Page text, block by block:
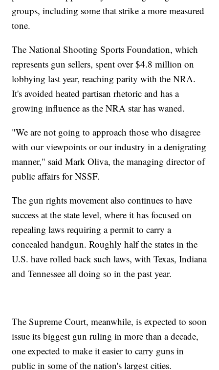
groups, including some that strike a more measured
tone.
The National Shooting Sports Foundation, which
represents gun sellers, spent over $4.8 million on
lobbying last year, reaching parity with the NRA.
It's avoided heated partisan rhetoric and has a
growing influence as the NRA star has waned.
"We are not going to approach those who disagree
with our viewpoints or our industry in a denigrating
manner," said Mark Oliva, the managing director of
public affairs for NSSF.
The gun rights movement also continues to have
success at the state level, where it has focused on
repealing laws requiring a permit to carry a
concealed handgun. Roughly half the states in the
U.S. have rolled back such laws, with Texas, Indiana
and Tennessee all doing so in the past year.
The Supreme Court, meanwhile, is expected to soon
issue its biggest gun ruling in more than a decade,
one expected to make it easier to carry guns in
public in some of the nation's largest cities.